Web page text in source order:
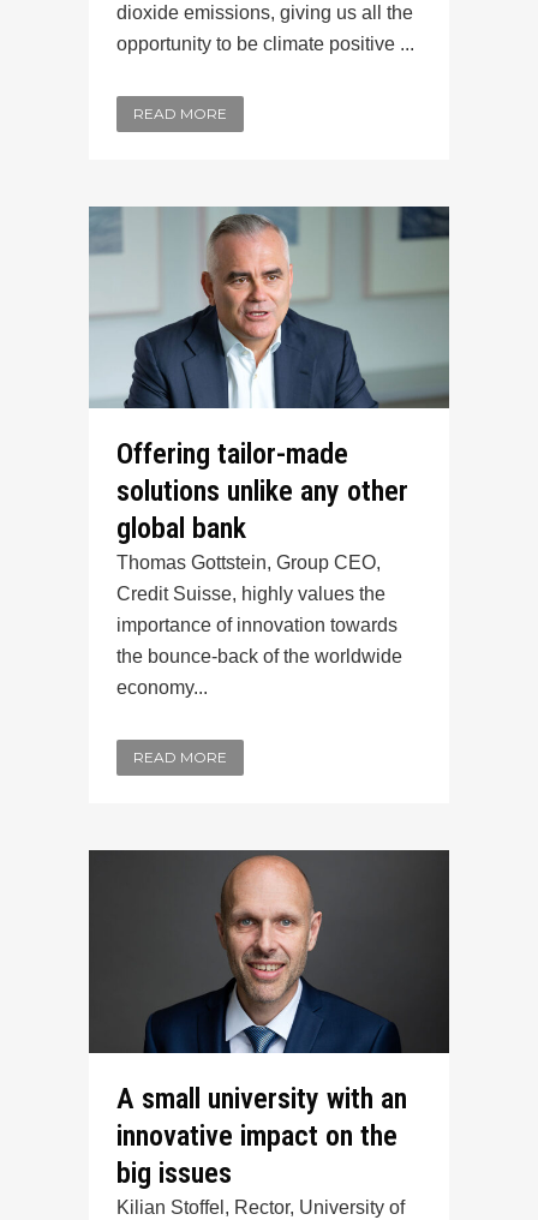
dioxide emissions, giving us all the
opportunity to be climate positive ...
READ MORE
Offering tailor-made
solutions unlike any other
global bank
Thomas Gottstein, Group CEO,
Credit Suisse, highly values the
importance of innovation towards
the bounce-back of the worldwide
economy...
READ MORE
A small university with an
innovative impact on the
big issues
Kilian Stoffel, Rector, University of